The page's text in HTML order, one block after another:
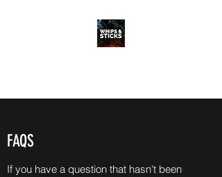
FAQS
If you have a question that hasn't been